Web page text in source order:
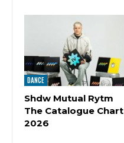
DANCE
Shdw Mutual Rytm
The Catalogue Chart
2026